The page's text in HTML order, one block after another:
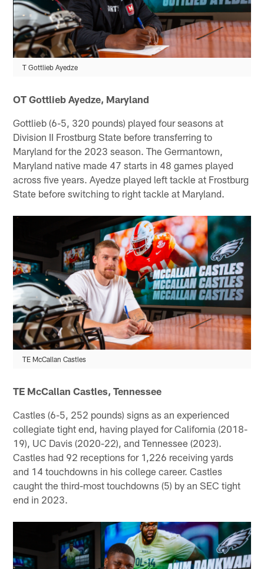
T Gottlieb Ayedze
OT Gottlieb Ayedze, Maryland
Gottlieb (6-5, 320 pounds) played four seasons at
Division II Frostburg State before transferring to
Maryland for the 2023 season. The Germantown,
Maryland native made 47 starts in 48 games played
across five years. Ayedze played left tackle at Frostburg
State before switching to right tackle at Maryland.
TE McCallan Castles
TE McCallan Castles, Tennessee
Castles (6-5, 252 pounds) signs as an experienced
collegiate tight end, having played for California (2018-
19), UC Davis (2020-22), and Tennessee (2023).
Castles had 92 receptions for 1,226 receiving yards
and 14 touchdowns in his college career. Castles
caught the third-most touchdowns (5) by an SEC tight
end in 2023.